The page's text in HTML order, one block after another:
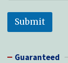
Submit
Guaranteed